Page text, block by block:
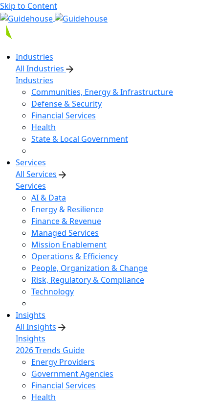
Skip to Content
Industries
All Industries
Industries
Communities, Energy & Infrastructure
Defense & Security
Financial Services
Health
State & Local Government
Services
All Services
Services
AI & Data
Energy & Resilience
Finance & Revenue
Managed Services
Mission Enablement
Operations & Efficiency
People, Organization & Change
Risk, Regulatory & Compliance
Technology
Insights
All Insights
Insights
2026 Trends Guide
Energy Providers
Government Agencies
Financial Services
Health